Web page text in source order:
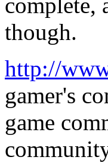
complete,
though.
http://
gamer's
game